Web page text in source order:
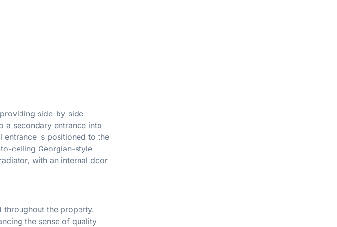
side-by-side
a secondary entrance into
entrance is positioned to the
ceiling Georgian-style
with an internal door
throughout the property.
the sense of quality